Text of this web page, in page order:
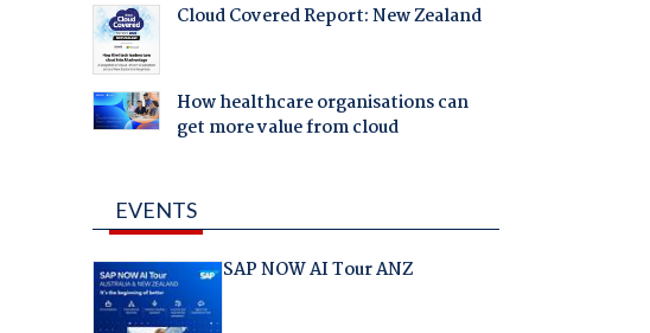
Cloud Covered Report: New Zealand
How healthcare organisations can
get more value from cloud
EVENTS
SAP NOW AI Tour ANZ